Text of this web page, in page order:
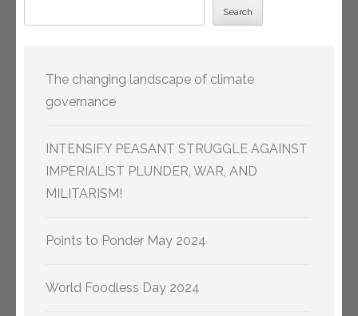
Search
The changing landscape of climate
governance
INTENSIFY PEASANT STRUGGLE AGAINST
IMPERIALIST PLUNDER, WAR, AND
MILITARISM!
Points to Ponder May 2024
World Foodless Day 2024